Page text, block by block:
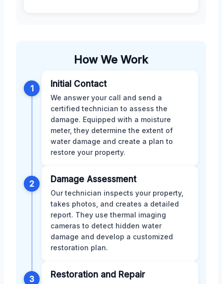
How We Work
1 Initial Contact
We answer your call and send a
certified technician to assess the
damage. Equipped with a moisture
meter, they determine the extent of
water damage and create a plan to
restore your property.
2 Damage Assessment
Our technician inspects your property,
takes photos, and creates a detailed
report. They use thermal imaging
cameras to detect hidden water
damage and develop a customized
restoration plan.
3 Restoration and Repair